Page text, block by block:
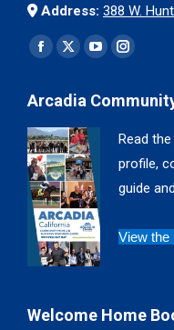
Address: 388 W.
Find us on:
Facebook
opens
in
new
window
X
opens
in
new
window
YouTube
opens
window
Instagram
opens
window
Arcadia
Read
profile,
guide
View the
Welcome Home